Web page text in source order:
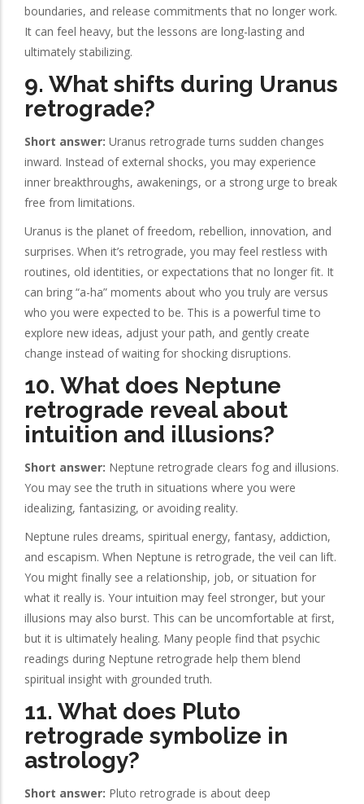
boundaries, and release commitments that no longer work.
It can feel heavy, but the lessons are long-lasting and
ultimately stabilizing.
9. What shifts during Uranus
retrograde?
Short answer: Uranus retrograde turns sudden changes
inward. Instead of external shocks, you may experience
inner breakthroughs, awakenings, or a strong urge to break
free from limitations.
Uranus is the planet of freedom, rebellion, innovation, and
surprises. When it’s retrograde, you may feel restless with
routines, old identities, or expectations that no longer fit. It
can bring “a-ha” moments about who you truly are versus
who you were expected to be. This is a powerful time to
explore new ideas, adjust your path, and gently create
change instead of waiting for shocking disruptions.
10. What does Neptune
retrograde reveal about
intuition and illusions?
Short answer: Neptune retrograde clears fog and illusions.
You may see the truth in situations where you were
idealizing, fantasizing, or avoiding reality.
Neptune rules dreams, spiritual energy, fantasy, addiction,
and escapism. When Neptune is retrograde, the veil can lift.
You might finally see a relationship, job, or situation for
what it really is. Your intuition may feel stronger, but your
illusions may also burst. This can be uncomfortable at first,
but it is ultimately healing. Many people find that psychic
readings during Neptune retrograde help them blend
spiritual insight with grounded truth.
11. What does Pluto
retrograde symbolize in
astrology?
Short answer: Pluto retrograde is about deep